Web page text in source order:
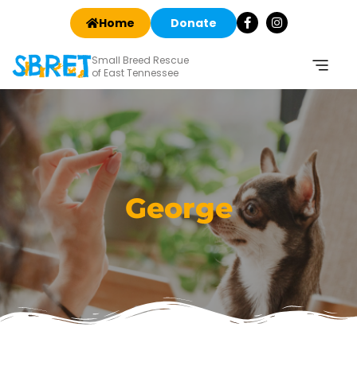
Home Donate
Small Breed Rescue
of East Tennessee
George